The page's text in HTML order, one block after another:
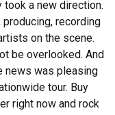
a new direction.
recording
on the scene.
be overlooked. And
news was pleasing
tour. Buy
right now and rock